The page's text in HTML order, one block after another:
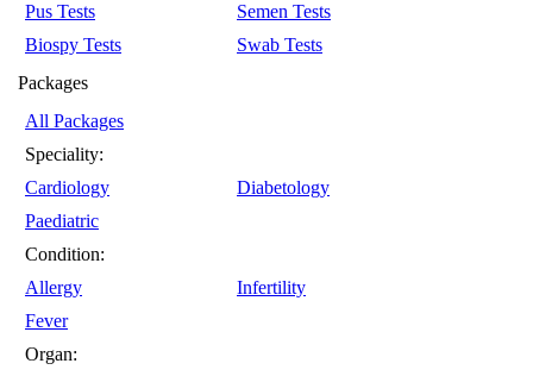
Pus Tests
Semen Tests
Biospy Tests
Swab Tests
Packages
All Packages
Speciality:
Cardiology
Diabetology
Paediatric
Condition:
Allergy
Infertility
Fever
Organ: